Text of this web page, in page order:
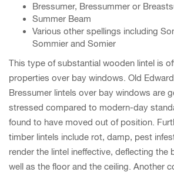
Bressumer, Bressummer or
Summer Beam
Various other spellings including
Sommier and Somier
This type of substantial wooden lintel is
properties over bay windows. Old
Bressumer lintels over bay windows are
stressed compared to modern-day
found to have moved out of position.
timber lintels include rot, damp, pest
render the lintel ineffective, deflecting the
well as the floor and the ceiling. Another